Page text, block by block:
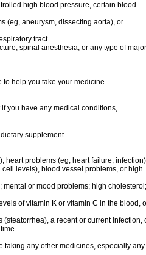
high blood pressure, certain blood
(eg, aneurysm, dissecting aorta), or
tract
spinal anesthesia; or any type of major
help you take your medicine
you have any medical conditions,
supplement
heart problems (eg, heart failure,
levels), blood vessel problems, or high
mental or mood problems; high cholesterol;
of vitamin K or vitamin C in the blood,
a recent or current infection,
taking any other medicines, especially any